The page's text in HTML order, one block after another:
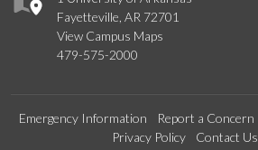
Fayetteville, AR 72701
View Campus Maps
479-575-2000
Emergency Information Report a Concern
Privacy Policy
Contact Us